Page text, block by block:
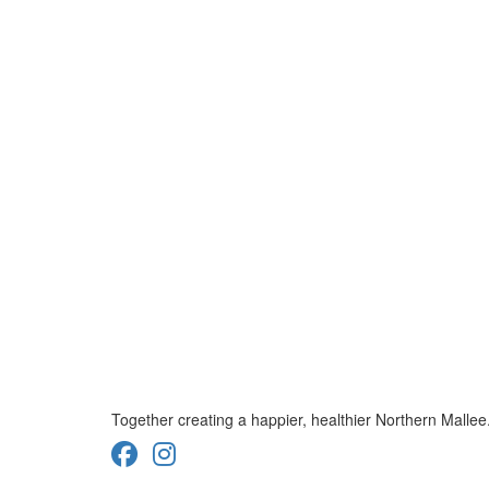
Together creating a happier, healthier Northern